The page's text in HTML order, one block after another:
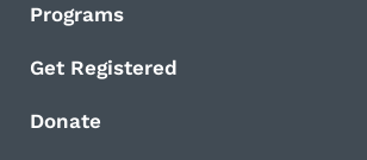
Programs
Get Registered
Donate